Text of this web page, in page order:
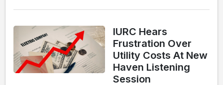
IURC Hears
Frustration Over
Utility Costs At New
Haven Listening
Session